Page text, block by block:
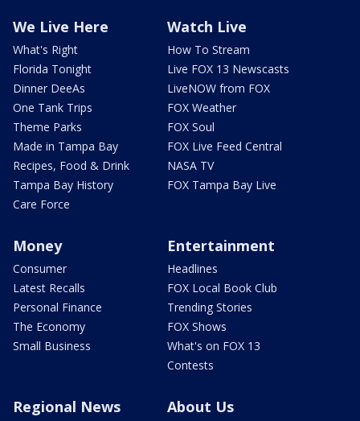
We Live Here
What's Right
Florida Tonight
Dinner DeeAs
One Tank Trips
Theme Parks
Made in Tampa Bay
Recipes, Food & Drink
Tampa Bay History
Care Force
Watch Live
How To Stream
Live FOX 13 Newscasts
LiveNOW from FOX
FOX Weather
FOX Soul
FOX Live Feed Central
NASA TV
FOX Tampa Bay Live
Money
Consumer
Latest Recalls
Personal Finance
The Economy
Small Business
Entertainment
Headlines
FOX Local Book Club
Trending Stories
FOX Shows
What's on FOX 13
Contests
Regional News About Us